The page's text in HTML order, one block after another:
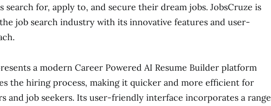
search for, apply to, and secure their dream jobs. JobsCruze is
job search industry with its innovative features and user-
a modern Career Powered AI Resume Builder platform
the hiring process, making it quicker and more efficient for
and job seekers. Its user-friendly interface incorporates a range